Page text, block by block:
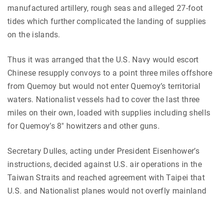
manufactured artillery, rough seas and alleged 27-foot
tides which further complicated the landing of supplies
on the islands.
Thus it was arranged that the U.S. Navy would escort
Chinese resupply convoys to a point three miles offshore
from Quemoy but would not enter Quemoy’s territorial
waters. Nationalist vessels had to cover the last three
miles on their own, loaded with supplies including shells
for Quemoy’s 8″ howitzers and other guns.
Secretary Dulles, acting under President Eisenhower’s
instructions, decided against U.S. air operations in the
Taiwan Straits and reached agreement with Taipei that
U.S. and Nationalist planes would not overfly mainland